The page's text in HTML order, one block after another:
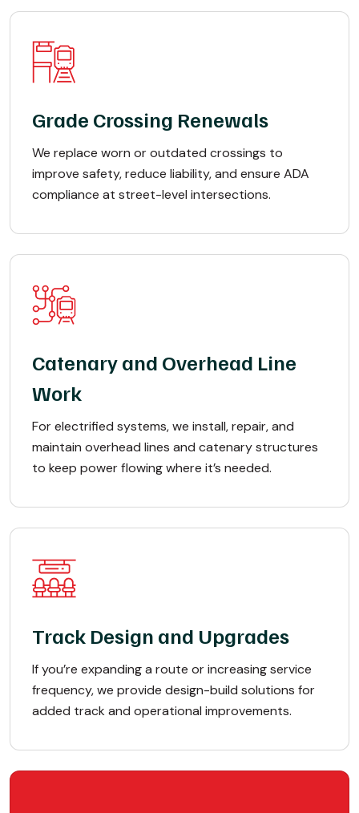
Grade Crossing Renewals
We replace worn or outdated crossings to
improve safety, reduce liability, and ensure ADA
compliance at street-level intersections.
Catenary and Overhead Line
Work
For electrified systems, we install, repair, and
maintain overhead lines and catenary structures
to keep power flowing where it’s needed.
Track Design and Upgrades
If you’re expanding a route or increasing service
frequency, we provide design-build solutions for
added track and operational improvements.